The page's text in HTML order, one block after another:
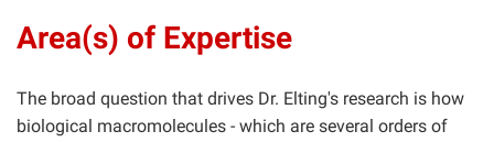
Area(s) of Expertise
The broad question that drives Dr. Elting's research is how
biological macromolecules - which are several orders of